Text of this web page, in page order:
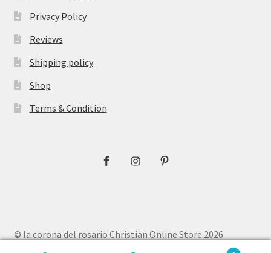
Privacy Policy
Reviews
Shipping policy
Shop
Terms & Condition
© la corona del rosario Christian Online Store 2026
Privacy Policy
Built with WooCommerce